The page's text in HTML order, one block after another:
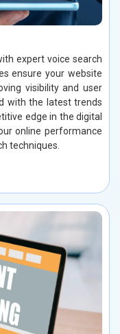
expert voice search
ensure your website
visibility and user
with the latest trends
edge in the digital
online performance
techniques.